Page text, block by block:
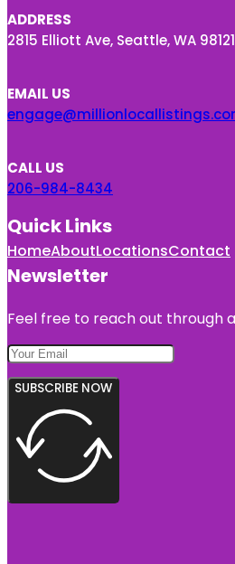
ADDRESS
2815 Elliott Ave, Seattle, WA 98121
EMAIL US
CALL US
206-984-8434
Quick Links
HomeAboutLocationsContact
Newsletter
Feel free to reach out through
SUBSCRIBE NOW